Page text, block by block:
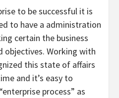
to be successful it is
to have a administration
certain the business
objectives. Working with
this state of affairs
and it’s easy to
process” as